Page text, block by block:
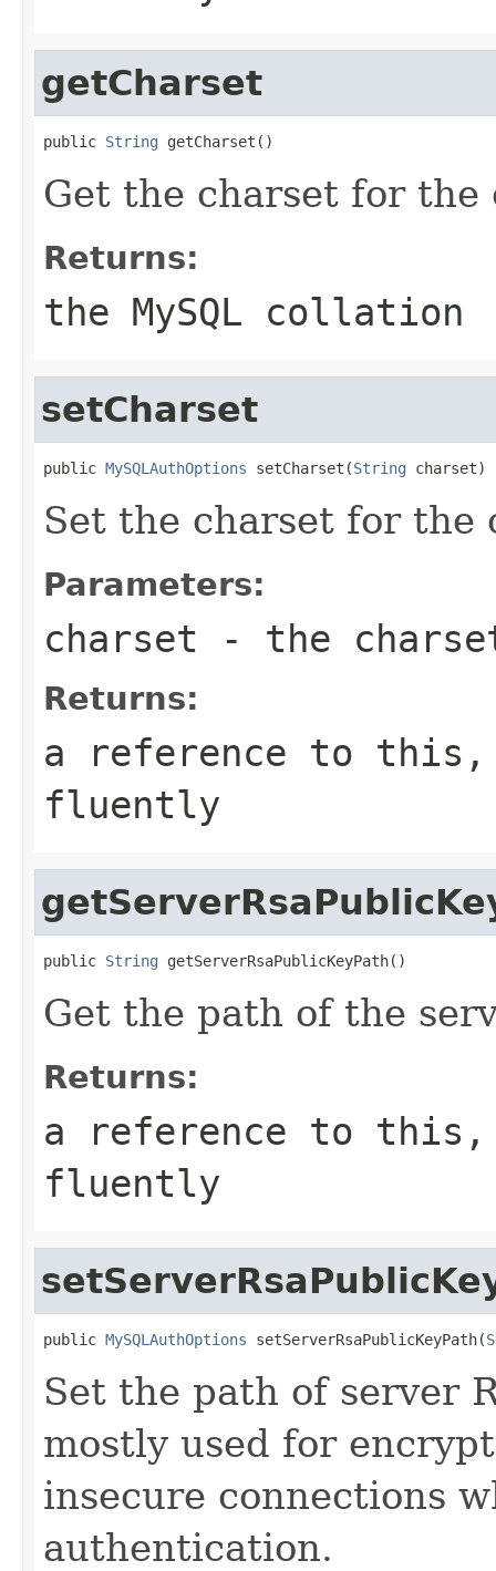
getCharset
public String getCharset()
Get the charset for the
Returns:
the MySQL collation
setCharset
public MySQLAuthOptions setCharset(String charset)
Set the charset for the
Parameters:
charset - the
Returns:
a reference to this,
fluently
public String getServerRsaPublicKeyPath()
Get the path of the
Returns:
a reference to this,
fluently
public MySQLAuthOptions setServerRsaPublicKeyPath(
Set the path of server
mostly used for
insecure connections
authentication.